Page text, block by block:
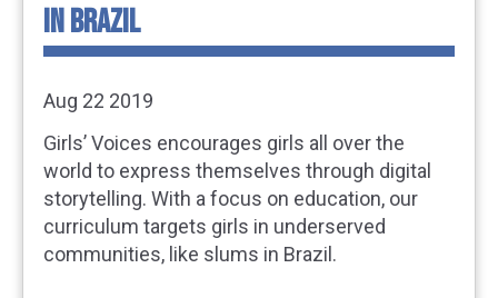
IN BRAZIL
Aug 22 2019
Girls’ Voices encourages girls all over the
world to express themselves through digital
storytelling. With a focus on education, our
curriculum targets girls in underserved
communities, like slums in Brazil.